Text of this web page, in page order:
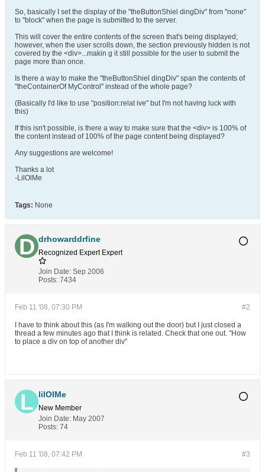
So, basically I set the display of the "theButtonShiel dingDiv" from "none"
to "block" when the page is submitted to the server.
This will cover the entire contents of the screen that's being displayed;
however, when the user scrolls down, the section previously hidden is not
covered by the <div>...makin g it still possible for the user to submit the
page more than once.
Is there a way to make the "theButtonShiel dingDiv" span the contents of
"theContainerOf MyControl" instead of the whole page?
(Basically I'd like to use "position:relat ive" but I'm not having luck with
this)
If this isn't possible, is there a way to make sure that the <div> is 100% of
the content instead of 100% of the page content being displayed?
Any suggestions are welcome!
Thanks a lot
-LilOlMe
Tags: None
drhowarddrfine
Recognized Expert Expert
Join Date: Sep 2006
Posts: 7434
#2
Feb 11 '08, 07:30 PM
I have to think about this (as I'm walking out the door) but I just closed a
thread a few minutes ago that I think is related. Check that one out. "How
to place a div on top of another div"
lilOlMe
New Member
Join Date: May 2007
Posts: 74
#3
Feb 11 '08, 07:42 PM